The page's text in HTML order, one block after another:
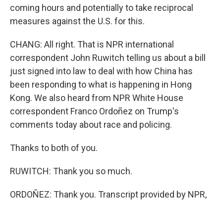
coming hours and potentially to take reciprocal
measures against the U.S. for this.
CHANG: All right. That is NPR international
correspondent John Ruwitch telling us about a bill
just signed into law to deal with how China has
been responding to what is happening in Hong
Kong. We also heard from NPR White House
correspondent Franco Ordoñez on Trump's
comments today about race and policing.
Thanks to both of you.
RUWITCH: Thank you so much.
ORDOÑEZ: Thank you. Transcript provided by NPR,